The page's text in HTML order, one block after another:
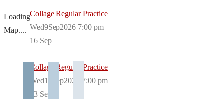
Loading
Map....
Collage Regular Practice
Wed9Sep2026 7:00 pm
16 Sep
Collage Regular Practice
Wed16Sep2026 7:00 pm
23 Sep